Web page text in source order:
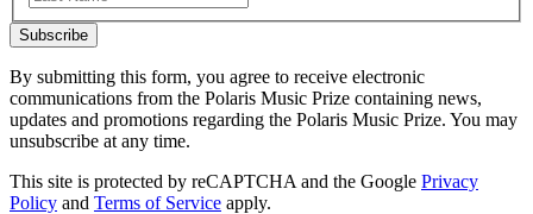
Subscribe
By submitting this form, you agree to receive electronic
communications from the Polaris Music Prize containing news,
updates and promotions regarding the Polaris Music Prize. You may
unsubscribe at any time.
This site is protected by reCAPTCHA and the Google Privacy
Policy and Terms of Service apply.